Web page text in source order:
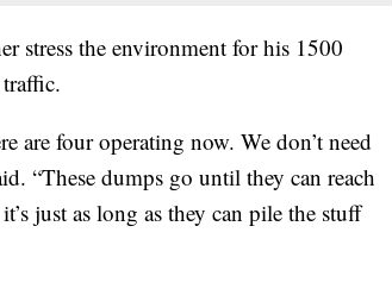
stress the environment for his 1500
are four operating now. We don’t need
“These dumps go until they can reach
just as long as they can pile the stuff